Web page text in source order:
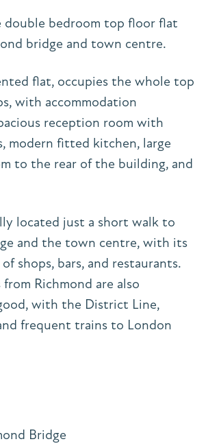
double bedroom top floor flat
bridge and town centre.
flat, occupies the whole top
with accommodation
reception room with
modern fitted kitchen, large
to the rear of the building, and
located just a short walk to
and the town centre, with its
shops, bars, and restaurants.
Richmond are also
with the District Line,
frequent trains to London
Bridge